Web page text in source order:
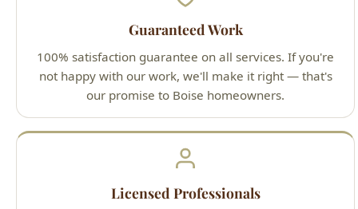
not happy with our work, we'll make it right — that's
our promise to Boise homeowners.
Licensed Professionals
All technicians are Idaho-licensed (License #PLB-J-
4285), fully insured, and background-checked for your
peace of mind.